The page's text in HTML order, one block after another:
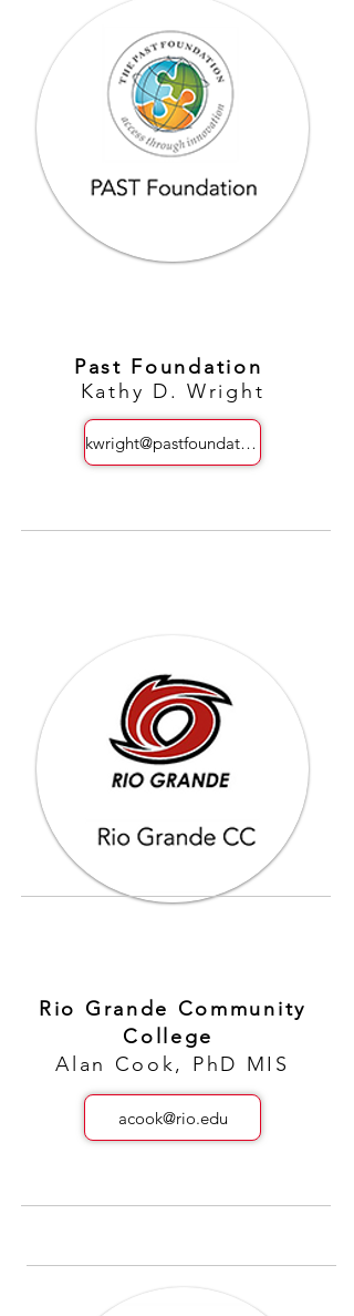
Past Foundation
Kathy D. Wright
kwright@pastfoundation.org
Rio Grande Community
College
Alan Cook, PhD MIS
acook@rio.edu